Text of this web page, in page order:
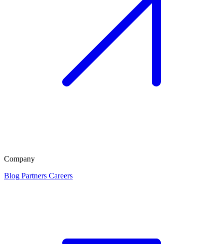
Company
Blog Partners Careers